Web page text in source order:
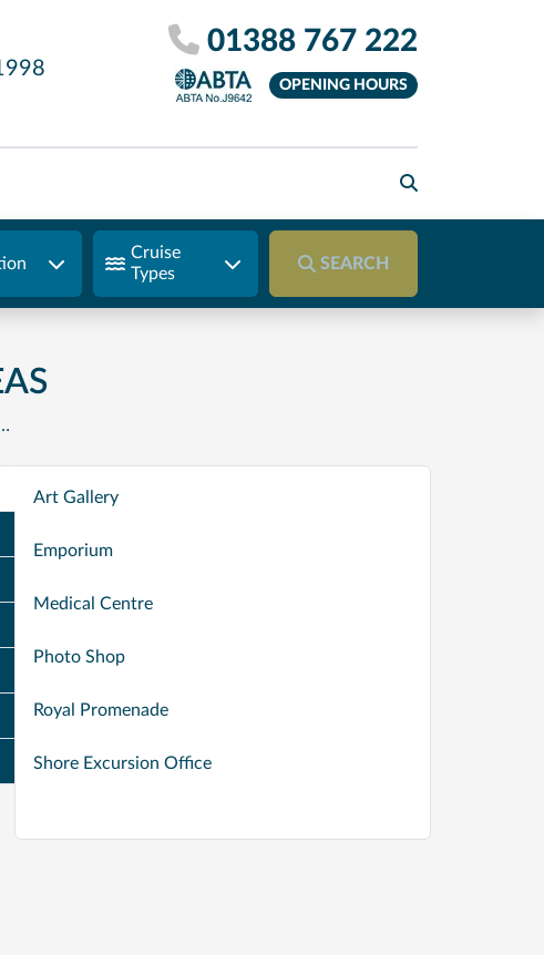
01388 767 222
OPENING HOURS
Cruise
Types
SEARCH
Art Gallery
Emporium
Medical Centre
Photo Shop
Royal Promenade
Shore Excursion Office